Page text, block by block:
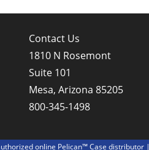
Contact Us
1810 N Rosemont
Suite 101
Mesa, Arizona 85205
800-345-1498
online Pelican™ Case distributor |